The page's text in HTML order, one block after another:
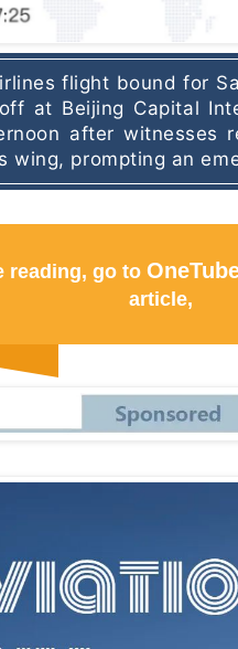
flight bound for
at Beijing Capital
after witnesses
wing, prompting an
reading, go to
article,